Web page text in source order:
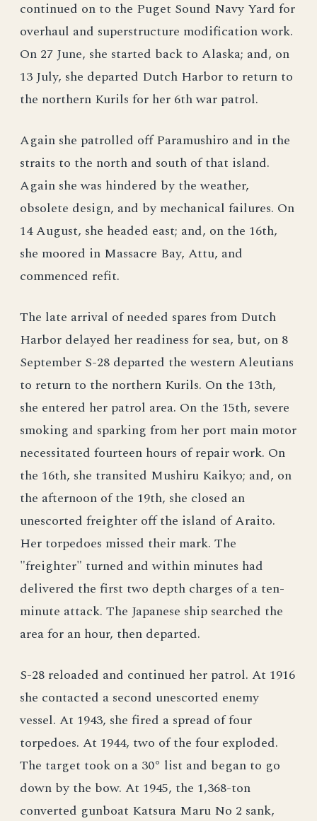
continued on to the Puget Sound Navy Yard for
overhaul and superstructure modification work.
On 27 June, she started back to Alaska; and, on
13 July, she departed Dutch Harbor to return to
the northern Kurils for her 6th war patrol.
Again she patrolled off Paramushiro and in the
straits to the north and south of that island.
Again she was hindered by the weather,
obsolete design, and by mechanical failures. On
14 August, she headed east; and, on the 16th,
she moored in Massacre Bay, Attu, and
commenced refit.
The late arrival of needed spares from Dutch
Harbor delayed her readiness for sea, but, on 8
September S-28 departed the western Aleutians
to return to the northern Kurils. On the 13th,
she entered her patrol area. On the 15th, severe
smoking and sparking from her port main motor
necessitated fourteen hours of repair work. On
the 16th, she transited Mushiru Kaikyo; and, on
the afternoon of the 19th, she closed an
unescorted freighter off the island of Araito.
Her torpedoes missed their mark. The
"freighter" turned and within minutes had
delivered the first two depth charges of a ten-
minute attack. The Japanese ship searched the
area for an hour, then departed.
S-28 reloaded and continued her patrol. At 1916
she contacted a second unescorted enemy
vessel. At 1943, she fired a spread of four
torpedoes. At 1944, two of the four exploded.
The target took on a 30° list and began to go
down by the bow. At 1945, the 1,368-ton
converted gunboat Katsura Maru No 2 sank,